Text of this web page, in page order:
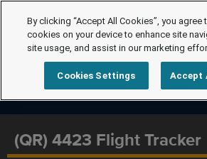
(QR) 4423 Flight Tracker
By clicking “Accept All Cookies”, you
cookies on your device to enhance site
site usage, and assist in our marketing
Cookies Settings Accept